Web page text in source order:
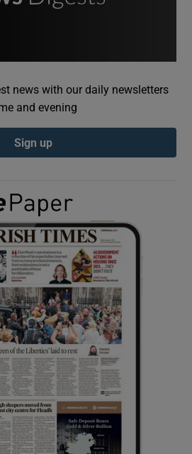
Show Podcasts sub sections
Show Gaeilge sub sections
Show History sub sections
Show Sponsored sub sections
news with our daily newsletters
and evening
Sign up